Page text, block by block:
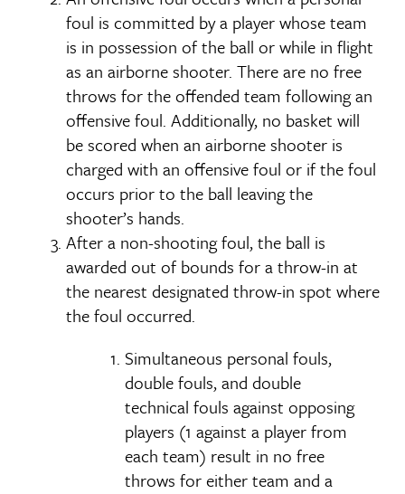
foul is committed by a player whose team
is in possession of the ball or while in flight
as an airborne shooter. There are no free
throws for the offended team following an
offensive foul. Additionally, no basket will
be scored when an airborne shooter is
charged with an offensive foul or if the foul
occurs prior to the ball leaving the
shooter’s hands.
After a non-shooting foul, the ball is
awarded out of bounds for a throw-in at
the nearest designated throw-in spot where
the foul occurred.
Simultaneous personal fouls,
double fouls, and double
technical fouls against opposing
players (1 against a player from
each team) result in no free
throws for either team and a